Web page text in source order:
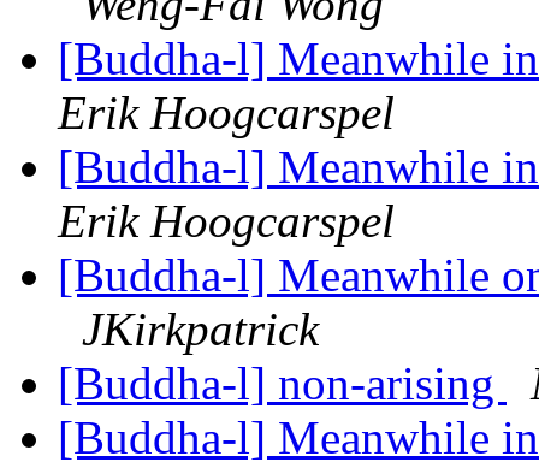
[Buddha-l] Meanwhile
Erik Hoogcarspel
[Buddha-l] Meanwhile
Erik Hoogcarspel
[Buddha-l] Meanwhile
JKirkpatrick
[Buddha-l] non-arising
[Buddha-l] Meanwhile